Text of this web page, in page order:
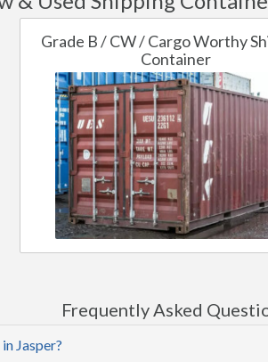
Grade B / CW / Cargo Worthy
Container
Frequently Asked
Jasper?